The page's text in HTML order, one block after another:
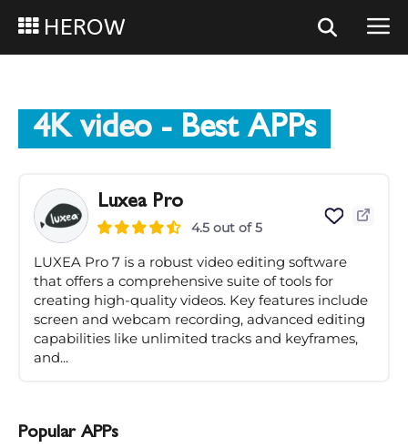
HEROW
4K video - Best APPs
Luxea Pro
4.5 out of 5
LUXEA Pro 7 is a robust video editing software
that offers a comprehensive suite of tools for
creating high-quality videos. Key features include
screen and webcam recording, advanced editing
capabilities like unlimited tracks and keyframes,
and...
Popular APPs